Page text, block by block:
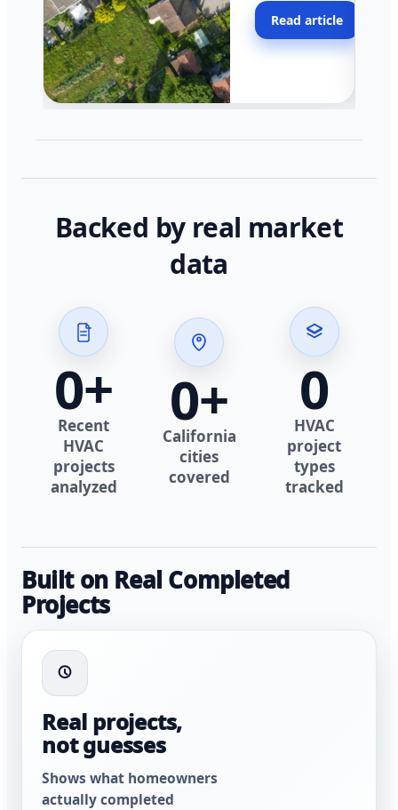
across California.
Read article
Backed by real market
data
0+
Recent
HVAC
projects
analyzed
0+
California
cities
covered
0
HVAC
project
types
tracked
Built on Real Completed
Projects
Real projects,
not guesses
Shows what homeowners
actually completed